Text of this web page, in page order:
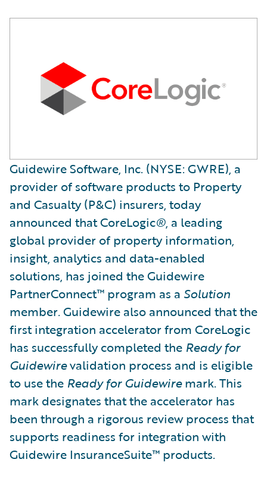
Guidewire Software, Inc. (NYSE: GWRE), a
provider of software products to Property
and Casualty (P&C) insurers, today
announced that CoreLogic®, a leading
global provider of property information,
insight, analytics and data-enabled
solutions, has joined the Guidewire
PartnerConnect™ program as a Solution
member.Guidewire also announced that the
first integration accelerator from CoreLogic
has successfully completed the Ready for
Guidewirevalidation process and is eligible
to use the Ready for Guidewiremark. This
mark designates that the accelerator has
been through a rigorous review process that
supports readiness for integration with
Guidewire InsuranceSuite™ products.